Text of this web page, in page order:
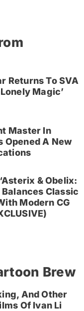
Returns To SVA
Magic’
Master In
Opened A New
& Obelix:
Balances Classic
Modern CG
Brew
And Other
Of Ivan Li